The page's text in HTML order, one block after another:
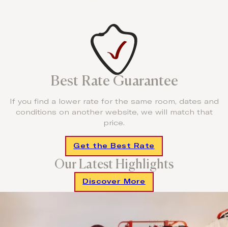
Best Rate Guarantee
If you find a lower rate for the same room, dates and
conditions on another website, we will match that
price.
Get the Best Rate
Our Latest Highlights
Discover More